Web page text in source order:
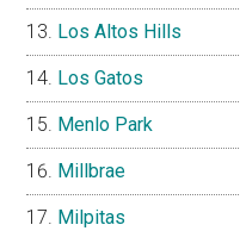
Los Altos Hills
Los Gatos
Menlo Park
Millbrae
Milpitas